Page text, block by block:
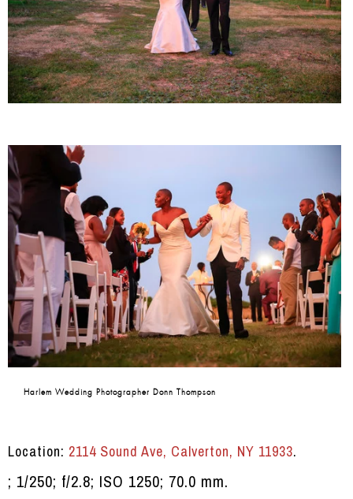
Harlem Wedding Photographer Donn Thompson
Location: 2114 Sound Ave, Calverton, NY 11933.
; 1/250; f/2.8; ISO 1250; 70.0 mm.